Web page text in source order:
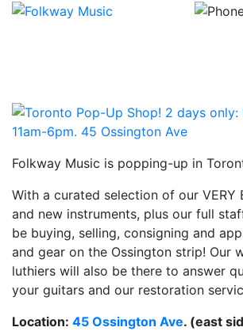
Folkway Music is popping-up in
With a curated selection of our VERY
and new instruments, plus our full
be buying, selling, consigning and
and gear on the Ossington strip! Our
luthiers will also be there to answer
your guitars and our restoration
Location: 45 Ossington Ave. (east